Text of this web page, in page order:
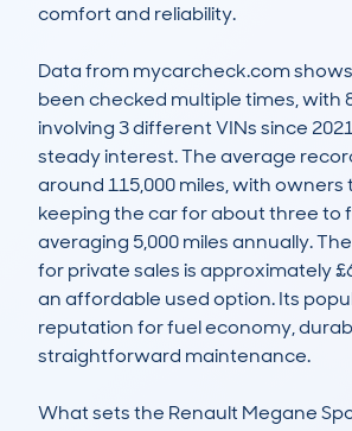
comfort and reliability.
Data from mycarcheck.com
been checked multiple times, with
involving 3 different VINs since
steady interest. The average
around 115,000 miles, with owners
keeping the car for about three to
averaging 5,000 miles annually.
for private sales is approximately
an affordable used option. Its
reputation for fuel economy,
straightforward maintenance.
What sets the Renault Megane